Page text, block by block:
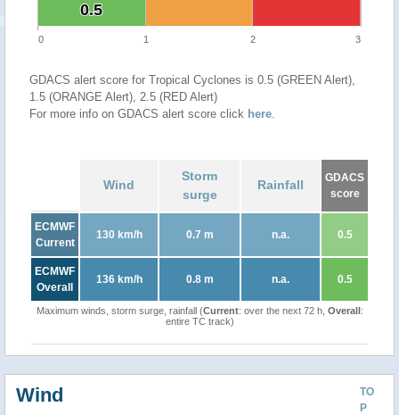
0.5
0.5
0 1 2 3
GDACS alert score for Tropical Cyclones is 0.5 (GREEN Alert),
1.5 (ORANGE Alert), 2.5 (RED Alert)
For more info on GDACS alert score click here.
Wind
Storm
surge
Rainfall
GDACS
score
ECMWF
Current
130 km/h 0.7 m n.a. 0.5
ECMWF
Overall
136 km/h 0.8 m n.a. 0.5
Maximum winds, storm surge, rainfall (Current: over the next 72 h, Overall:
entire TC track)
TO
P
Wind